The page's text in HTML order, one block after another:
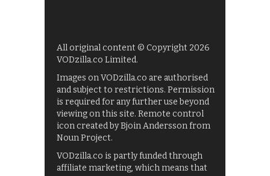
All original content © Copyright 2026
VODzilla.co Limited.
Images on VODzilla.co are authorised
and subject to restrictions. Permission
is required for any further use beyond
viewing on this site. Remote control
icon created by Bjoin Andersson from
Noun Project.
VODzilla.co is partly funded through
affiliate marketing, which means that